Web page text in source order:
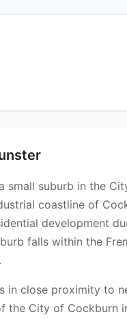
small suburb in the
coastline of
development
falls within the
in close proximity to
the City of Cockburn